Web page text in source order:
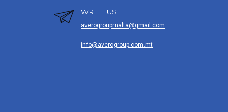
WRITE US
averogroupmalta@gmail.com
info@averogroup.com.mt